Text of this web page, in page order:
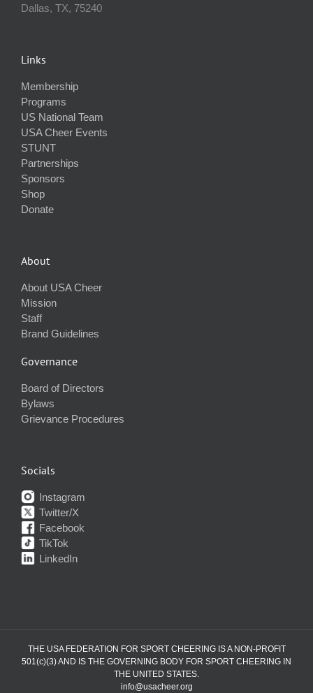
Dallas, TX, 75240
Links
Membership
Programs
US National Team
USA Cheer Events
STUNT
Partnerships
Sponsors
Shop
Donate
About
About USA Cheer
Mission
Staff
Brand Guidelines
Governance
Board of Directors
Bylaws
Grievance Procedures
Socials
Instagram
Twitter/X
Facebook
TikTok
LinkedIn
THE USA FEDERATION FOR SPORT CHEERING IS A NON-PROFIT
501(c)(3) AND IS THE GOVERNING BODY FOR SPORT CHEERING IN
THE UNITED STATES.
info@usacheer.org